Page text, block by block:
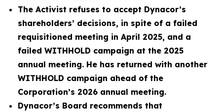
The Activist refuses to accept Dynacor’s
shareholders’ decisions, in spite of a failed
requisitioned meeting in April 2025, and a
failed WITHHOLD campaign at the 2025
annual meeting. He has returned with another
WITHHOLD campaign ahead of the
Corporation’s 2026 annual meeting.
Dynacor’s Board recommends that